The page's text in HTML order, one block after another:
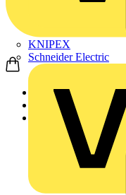
KNIPEX
Schneider Electric
Home
Products